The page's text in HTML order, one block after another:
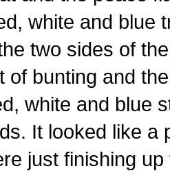
white and blue
two sides of
of bunting and
white and blue
It looked like a
just finishing